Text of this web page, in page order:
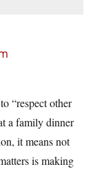
“respect other
a family dinner
it means not
is making